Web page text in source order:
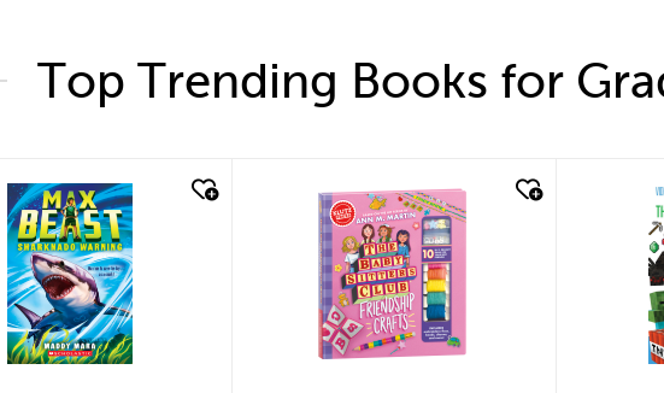
Top Trending Books for
quick look quick look